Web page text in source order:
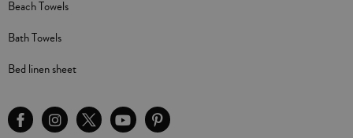
Beach Towels
Bath Towels
Bed linen sheet